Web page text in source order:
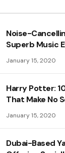
Noise-
Superb Music
January 15, 2020
Harry Potter:
That Make No
January 15, 2020
Dubai-Based